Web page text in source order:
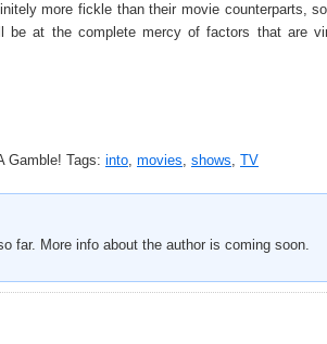
more fickle than their movie counterparts,
be at the complete mercy of factors that are
Gamble! Tags: into, movies, shows, TV
far. More info about the author is coming soon.